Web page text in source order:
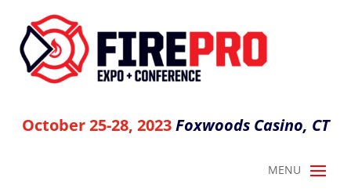
October 25-28, 2023 Foxwoods Casino, CT